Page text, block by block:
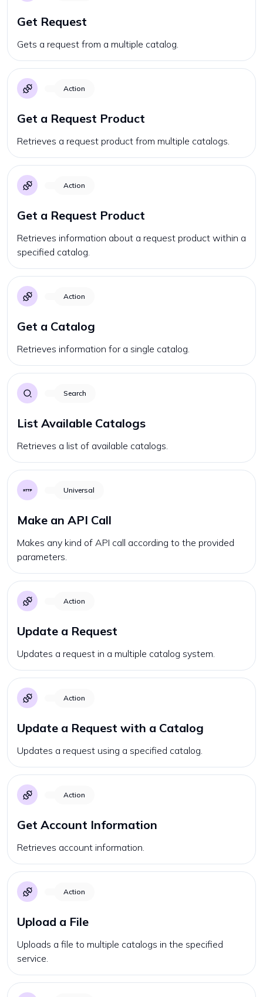
Get Request
Gets a request from a multiple catalog.
Action
Get a Request Product
Retrieves a request product from multiple catalogs.
Action
Get a Request Product
Retrieves information about a request product within a
specified catalog.
Action
Get a Catalog
Retrieves information for a single catalog.
Search
List Available Catalogs
Retrieves a list of available catalogs.
Universal
Make an API Call
Makes any kind of API call according to the provided
parameters.
Action
Update a Request
Updates a request in a multiple catalog system.
Action
Update a Request with a Catalog
Updates a request using a specified catalog.
Action
Get Account Information
Retrieves account information.
Action
Upload a File
Uploads a file to multiple catalogs in the specified
service.